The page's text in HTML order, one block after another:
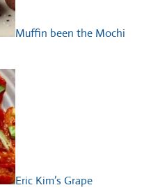
Muffin been the Mochi
Eric Kim’s Grape